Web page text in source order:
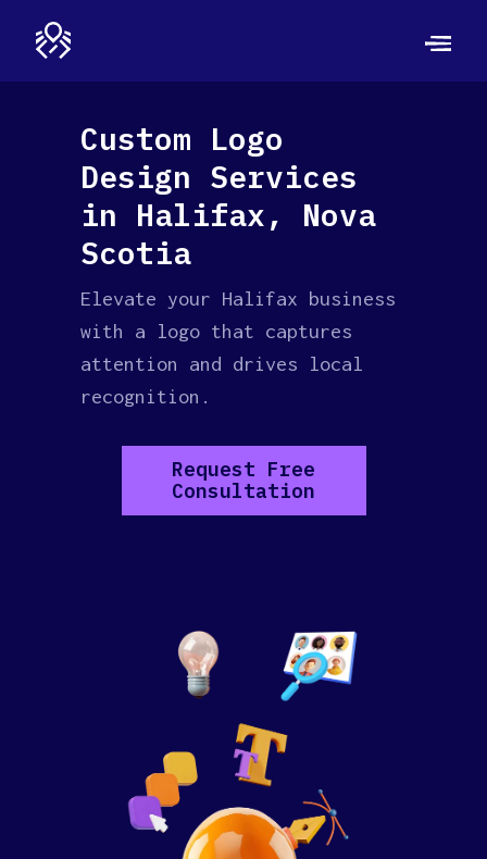
Custom Logo
Design Services
in Halifax, Nova
Scotia
Elevate your Halifax business
with a logo that captures
attention and drives local
recognition.
Request Free
Consultation